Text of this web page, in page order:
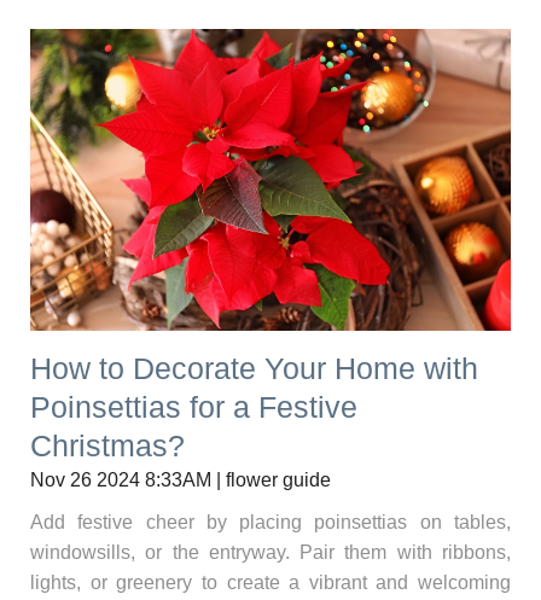
How to Decorate Your Home with
Poinsettias for a Festive
Christmas?
Nov 26 2024 8:33AM | flower guide
Add festive cheer by placing poinsettias on tables,
windowsills, or the entryway. Pair them with ribbons,
lights, or greenery to create a vibrant and welcoming